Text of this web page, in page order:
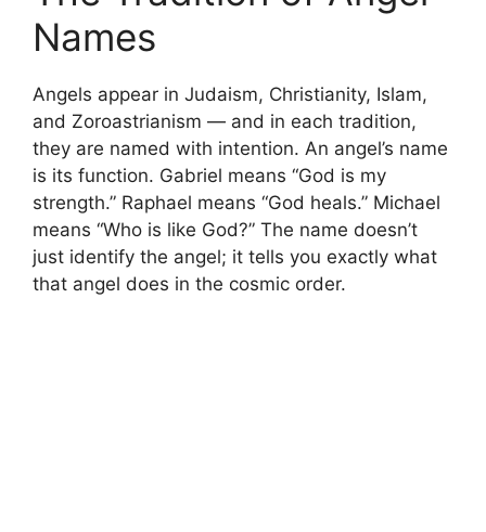
Names
Angels appear in Judaism, Christianity, Islam,
and Zoroastrianism — and in each tradition,
they are named with intention. An angel’s name
is its function. Gabriel means “God is my
strength.” Raphael means “God heals.” Michael
means “Who is like God?” The name doesn’t
just identify the angel; it tells you exactly what
that angel does in the cosmic order.